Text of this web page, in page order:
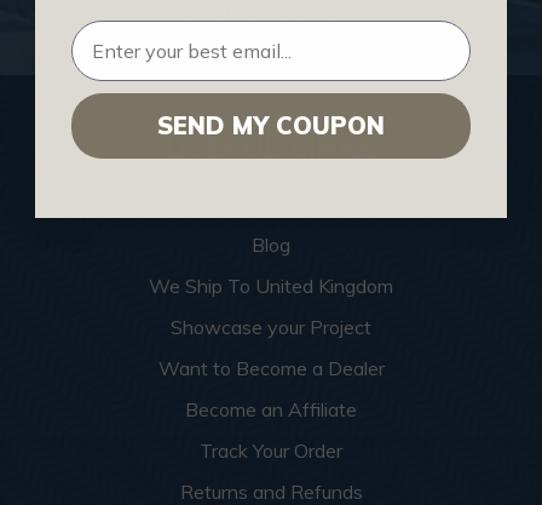
Blog
We Ship To United Kingdom
Showcase your Project
Want to Become a Dealer
Become an Affiliate
Track Your Order
Returns and Refunds
SEND MY COUPON